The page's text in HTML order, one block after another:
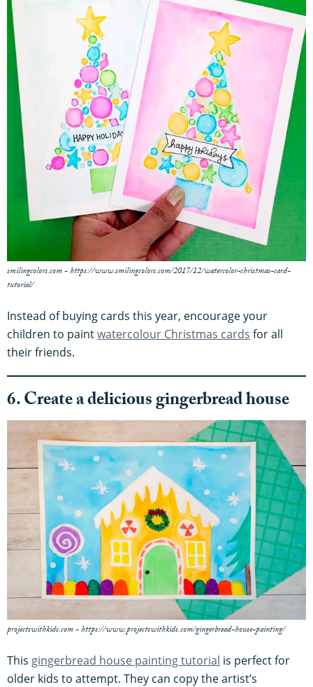
smilingcolors.com - https://www.smilingcolors.com/2017/12/watercolor-christmas-card-
tutorial/
Instead of buying cards this year, encourage your
children to paintwatercolour Christmas cards for all
their friends.
6. Create a delicious gingerbread house
projectswithkids.com - https://www.projectswithkids.com/gingerbread-house-painting/
This gingerbread house painting tutorial is perfect for
older kids to attempt. They can copy the artist’s